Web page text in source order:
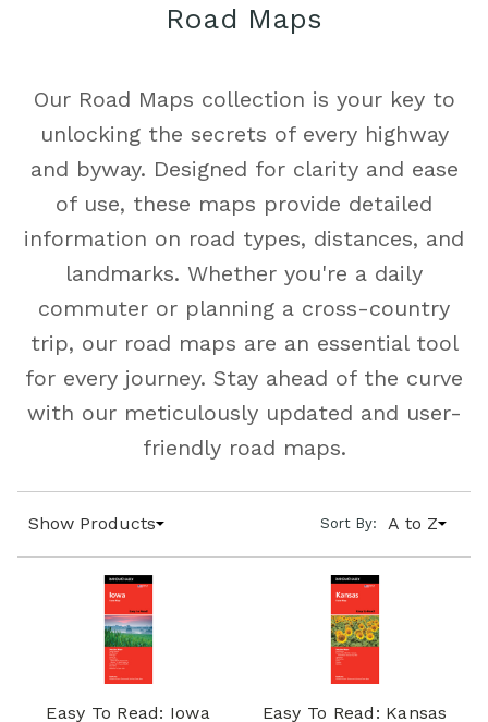
Road Maps
Our Road Maps collection is your key to
unlocking the secrets of every highway
and byway. Designed for clarity and ease
of use, these maps provide detailed
information on road types, distances, and
landmarks. Whether you're a daily
commuter or planning a cross-country
trip, our road maps are an essential tool
for every journey. Stay ahead of the curve
with our meticulously updated and user-
friendly road maps.
Show Products Sort By: A to Z
Easy To Read: Iowa
Easy To Read: Kansas